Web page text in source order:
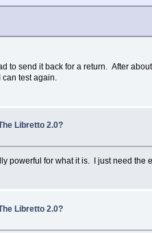
to send it back for a return. After
test again.
Libretto 2.0?
powerful for what it is. I just need
Libretto 2.0?